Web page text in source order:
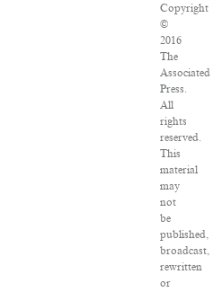
Copyright
©
2016
The
Associated
Press.
All
rights
reserved.
This
material
may
not
be
published,
broadcast,
rewritten
or